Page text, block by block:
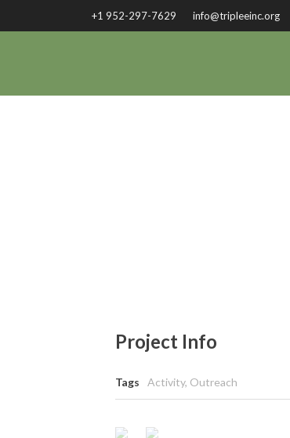
+1 952-297-7629 info@tripleeinc.org
Project Info
Tags Activity, Outreach